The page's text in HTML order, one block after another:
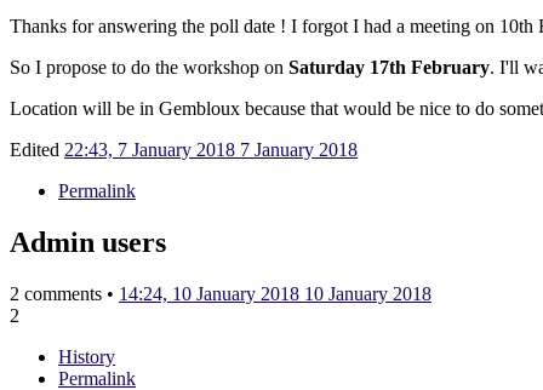
Thanks for answering the poll date ! I forgot I had a meeting on
So I propose to do the workshop on Saturday 17th February. I'll
Location will be in Gembloux because that would be nice to do
Edited 22:43, 7 January 2018 7 January 2018
Permalink
Admin users
2 comments • 14:24, 10 January 2018 10 January 2018
2
History
Permalink